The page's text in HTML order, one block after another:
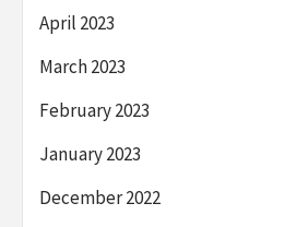
April 2023
March 2023
February 2023
January 2023
December 2022